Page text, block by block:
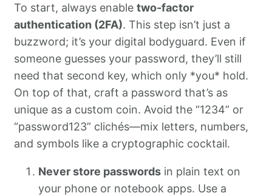
To start, always enable two-factor
authentication (2FA). This step isn’t just a
buzzword; it’s your digital bodyguard. Even if
someone guesses your password, they’ll still
need that second key, which only *you* hold.
On top of that, craft a password that’s as
unique as a custom coin. Avoid the “1234” or
“password123” clichés—mix letters, numbers,
and symbols like a cryptographic cocktail.
Never store passwords in plain text on
your phone or notebook apps. Use a